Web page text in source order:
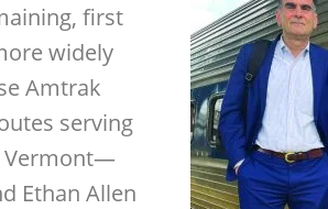
first
widely
Amtrak
serving
Vermont—
Ethan Allen